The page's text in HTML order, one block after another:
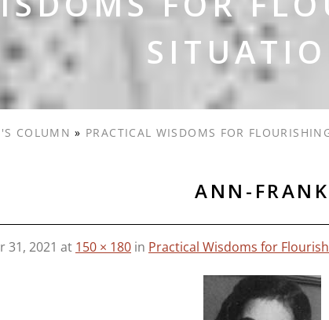
COLUMN » PRACTICAL WISDOMS FOR
ANN-FRANK
31, 2021 at 150 × 180 in Practical Wisdoms for